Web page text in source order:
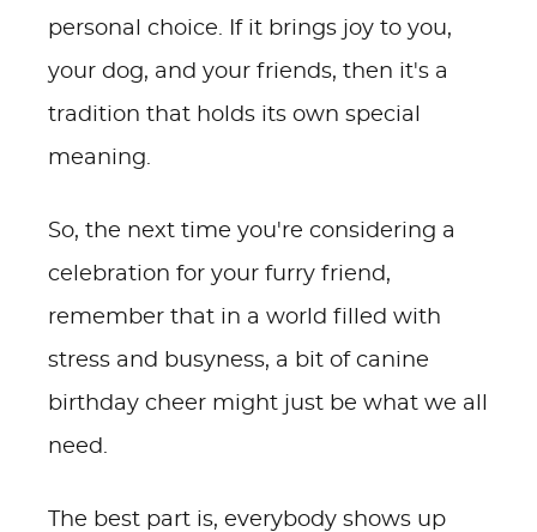
personal choice. If it brings joy to you,
your dog, and your friends, then it's a
tradition that holds its own special
meaning.
So, the next time you're considering a
celebration for your furry friend,
remember that in a world filled with
stress and busyness, a bit of canine
birthday cheer might just be what we all
need.
The best part is, everybody shows up